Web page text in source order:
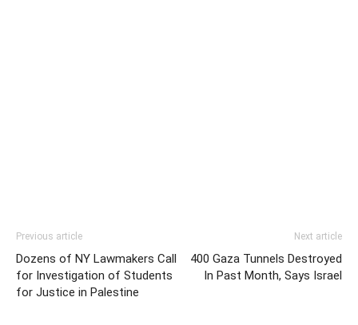
Previous article
Dozens of NY Lawmakers Call
for Investigation of Students
for Justice in Palestine
Next article
400 Gaza Tunnels Destroyed
In Past Month, Says Israel